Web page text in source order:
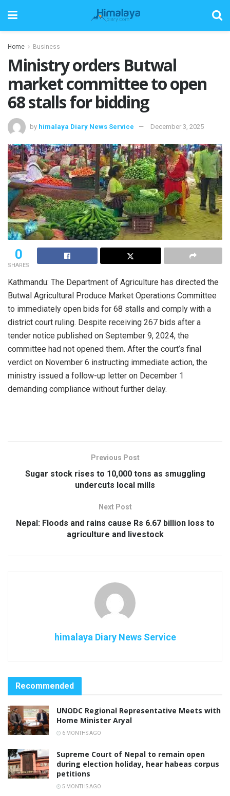
Home Business
Ministry orders Butwal
market committee to open
68 stalls for bidding
by himalaya Diary News Service December 3, 2025
0
SHARES
Kathmandu: The Department of Agriculture has directed the
Butwal Agricultural Produce Market Operations Committee
to immediately open bids for 68 stalls and comply with a
district court ruling. Despite receiving 267 bids after a
tender notice published on September 9, 2024, the
committee had not opened them. After the court’s final
verdict on November 6 instructing immediate action, the
ministry issued a follow-up letter on December 1
demanding compliance without further delay.
Previous Post
Sugar stock rises to 10,000 tons as smuggling
undercuts local mills
Next Post
Nepal: Floods and rains cause Rs 6.67 billion loss to
agriculture and livestock
himalaya Diary News Service
Recommended
UNODC Regional Representative Meets with
Home Minister Aryal
6 MONTHS AGO
Supreme Court of Nepal to remain open
during election holiday, hear habeas corpus
petitions
5 MONTHS AGO